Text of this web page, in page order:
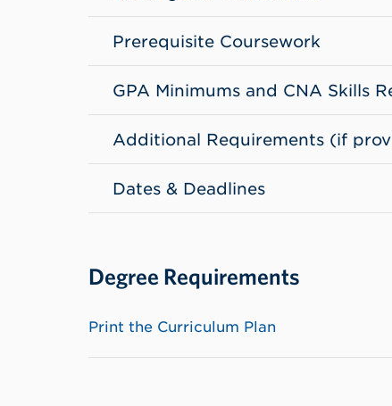
Prerequisite Coursework
GPA Minimums and CNA Skills
Additional Requirements (if
Dates & Deadlines
Degree Requirements
Print the Curriculum Plan